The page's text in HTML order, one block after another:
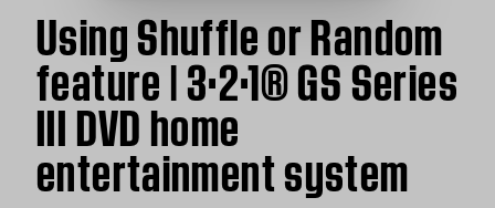
Using Shuffle or Random
feature | 3·2·1® GS Series
III DVD home
entertainment system